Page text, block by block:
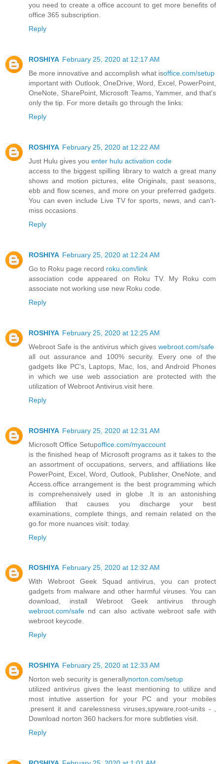
you need to create a office account to get more benefits of
office 365 subscription.
Reply
ROSHIYA February 25, 2020 at 12:17 AM
Be more innovative and accomplish what isoffice.com/setup
important with Outlook, OneDrive, Word, Excel, PowerPoint,
OneNote, SharePoint, Microsoft Teams, Yammer, and that's
only the tip. For more details go through the links:
Reply
ROSHIYA February 25, 2020 at 12:22 AM
Just Hulu gives you enter hulu activation code
access to the biggest spilling library to watch a great many
shows and motion pictures, elite Originals, past seasons,
ebb and flow scenes, and more on your preferred gadgets.
You can even include Live TV for sports, news, and can't-
miss occasions.
Reply
ROSHIYA February 25, 2020 at 12:24 AM
Go to Roku page record roku.com/link
association code appeared on Roku TV. My Roku com
associate not working use new Roku code.
Reply
ROSHIYA February 25, 2020 at 12:25 AM
Webroot Safe is the antivirus which gives webroot.com/safe
all out assurance and 100% security. Every one of the
gadgets like PC's, Laptops, Mac, Ios, and Android Phones
in which we use web association are protected with the
utilization of Webroot Antivirus.visit here.
Reply
ROSHIYA February 25, 2020 at 12:31 AM
Microsoft Office Setupoffice.com/myaccount
is the finished heap of Microsoft programs as it takes to the
an assortment of occupations, servers, and affiliations like
PowerPoint, Excel, Word, Outlook, Publisher, OneNote, and
Access.office arrangement is the best programming which
is comprehensively used in globe .It is an astonishing
affiliation that causes you discharge your best
examinations, complete things, and remain related on the
go.for more nuances visit: today.
Reply
ROSHIYA February 25, 2020 at 12:32 AM
With Webroot Geek Squad antivirus, you can protect
gadgets from malware and other harmful viruses. You can
download, install Webroot Geek antivirus through
webroot.com/safe nd can also activate webroot safe with
webroot keycode.
Reply
ROSHIYA February 25, 2020 at 12:33 AM
Norton web security is generallynorton.com/setup
utilized antivirus gives the least mentioning to utilize and
most intutive assertion for your PC and your mobiles
.present it and carelessness viruses,spyware,root-units - ,
Download norton 360 hackers.for more subtleties visit.
Reply